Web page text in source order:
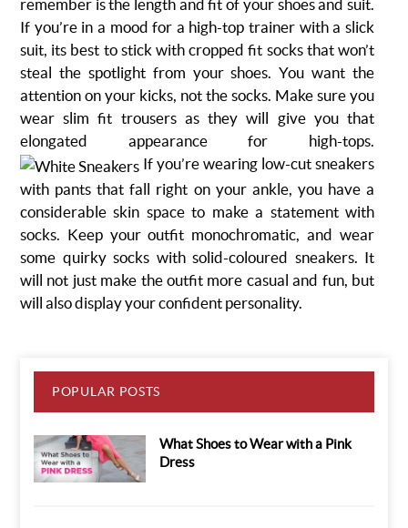
remember is the length and fit of your shoes and suit.
If you’re in a mood for a high-top trainer with a slick
suit, its best to stick with cropped fit socks that won’t
steal the spotlight from your shoes. You want the
attention on your kicks, not the socks. Make sure you
wear slim fit trousers as they will give you that
elongated appearance for high-tops.
If you’re wearing low-cut sneakers
with pants that fall right on your ankle, you have a
considerable skin space to make a statement with
socks. Keep your outfit monochromatic, and wear
some quirky socks with solid-coloured sneakers. It
will not just make the outfit more casual and fun, but
will also display your confident personality.
POPULAR POSTS
What Shoes to Wear with a Pink
Dress